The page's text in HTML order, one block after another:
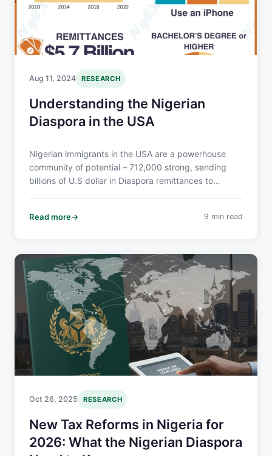
Aug 11, 2024 RESEARCH
Understanding the Nigerian
Diaspora in the USA
Nigerian immigrants in the USA are a powerhouse
community of potential – 712,000 strong, sending
billions of U.S dollar in Diaspora remittances to
and eager to connect.
Read more 9 min read
Oct 26, 2025 RESEARCH
New Tax Reforms in Nigeria for
2026: What the Nigerian Diaspora